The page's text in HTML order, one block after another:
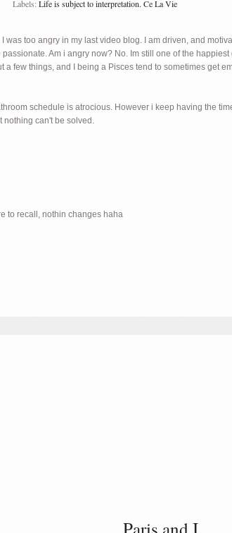
Labels:Life is subject to interpretation. Ce La Vie
was too angry in my last video blog. I am driven, and
Am i angry now? No. Im still one of the
few things, and I being a Pisces tend to sometimes get
schedule is atrocious. However i keep having the
nothing can't be solved.
to recall, nothin changes haha